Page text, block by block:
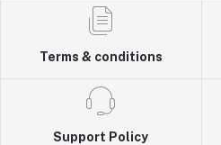
Terms & conditions
Support Policy